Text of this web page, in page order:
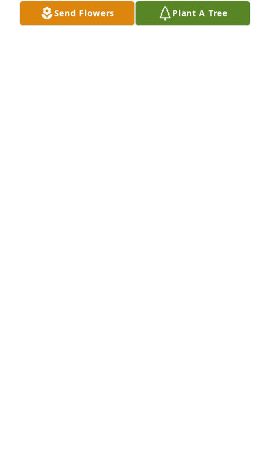
hearing everything they went through, I just had to
give them hugs. I will miss seeing you Bob.  Prayers
Send Flowers Plant A Tree